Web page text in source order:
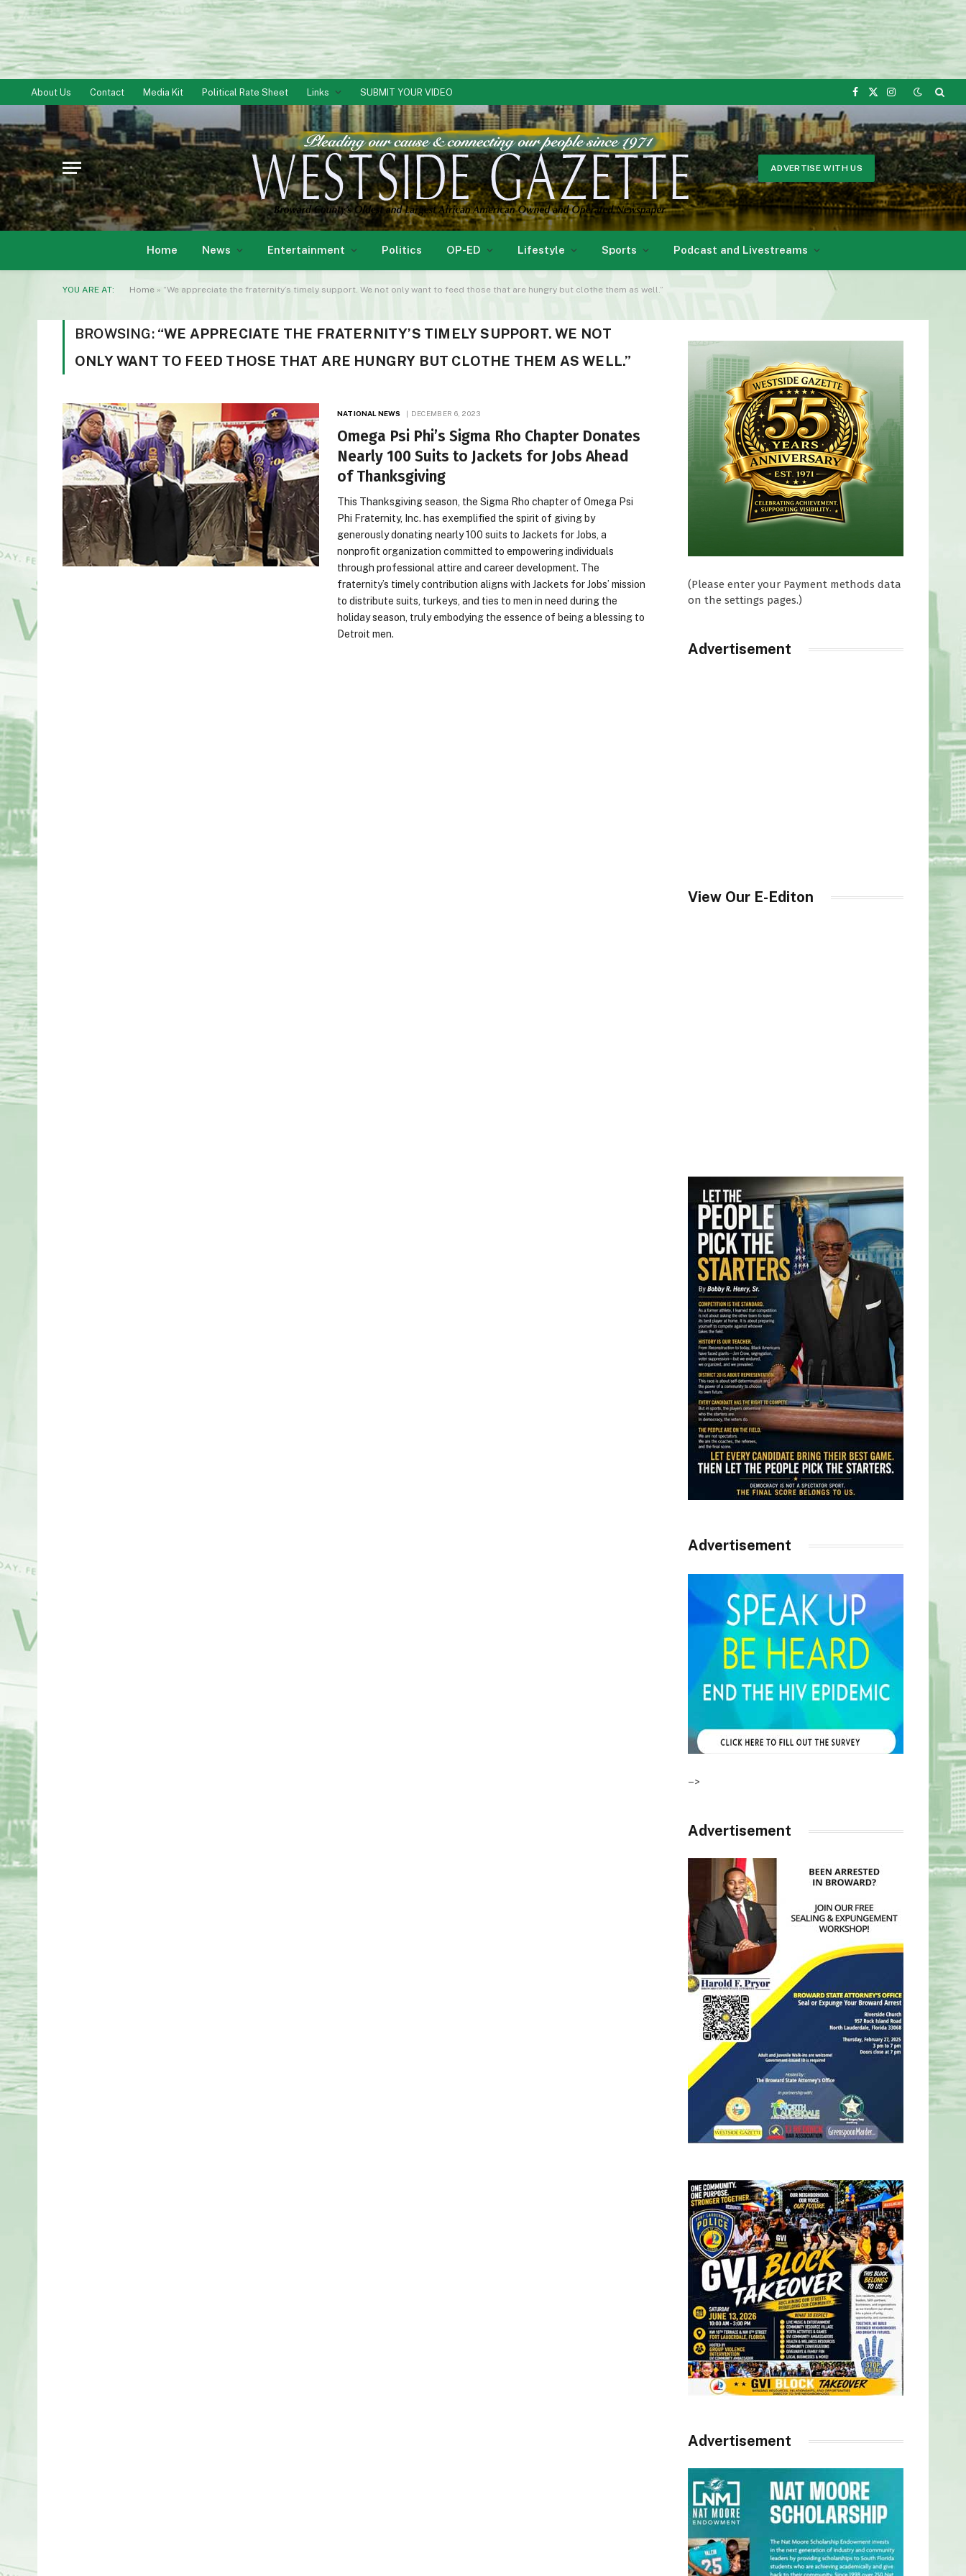
About Us Contact Media Kit Political Rate Sheet Links SUBMIT YOUR VIDEO
Facebook
X
Instagram
ADVERTISE WITH US
Home News Entertainment Politics OP-ED Lifestyle Sports Podcast and Livestreams
YOU ARE AT: Home » “We appreciate the fraternity’s timely support. We not only want to feed those that are hungry but clothe them as well.”
BROWSING: “WE APPRECIATE THE FRATERNITY’S TIMELY SUPPORT. WE NOT
ONLY WANT TO FEED THOSE THAT ARE HUNGRY BUT CLOTHE THEM AS WELL.”
NATIONAL NEWS DECEMBER 6, 2023
Omega Psi Phi’s Sigma Rho Chapter Donates
Nearly 100 Suits to Jackets for Jobs Ahead
of Thanksgiving
This Thanksgiving season, the Sigma Rho chapter of Omega Psi
Phi Fraternity, Inc. has exemplified the spirit of giving by
generously donating nearly 100 suits to Jackets for Jobs, a
nonprofit organization committed to empowering individuals
through professional attire and career development. The
fraternity’s timely contribution aligns with Jackets for Jobs’ mission
to distribute suits, turkeys, and ties to men in need during the
holiday season, truly embodying the essence of being a blessing to
Detroit men.
(Please enter your Payment methods data
on the settings pages.)
Advertisement
View Our E-Editon
Advertisement
–>
Advertisement
Advertisement